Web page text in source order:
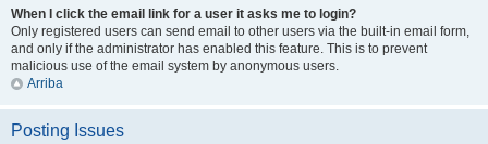
When I click the email link for a user it asks me to login?
Only registered users can send email to other users via the built-in email form,
and only if the administrator has enabled this feature. This is to prevent
malicious use of the email system by anonymous users.
Arriba
Posting Issues